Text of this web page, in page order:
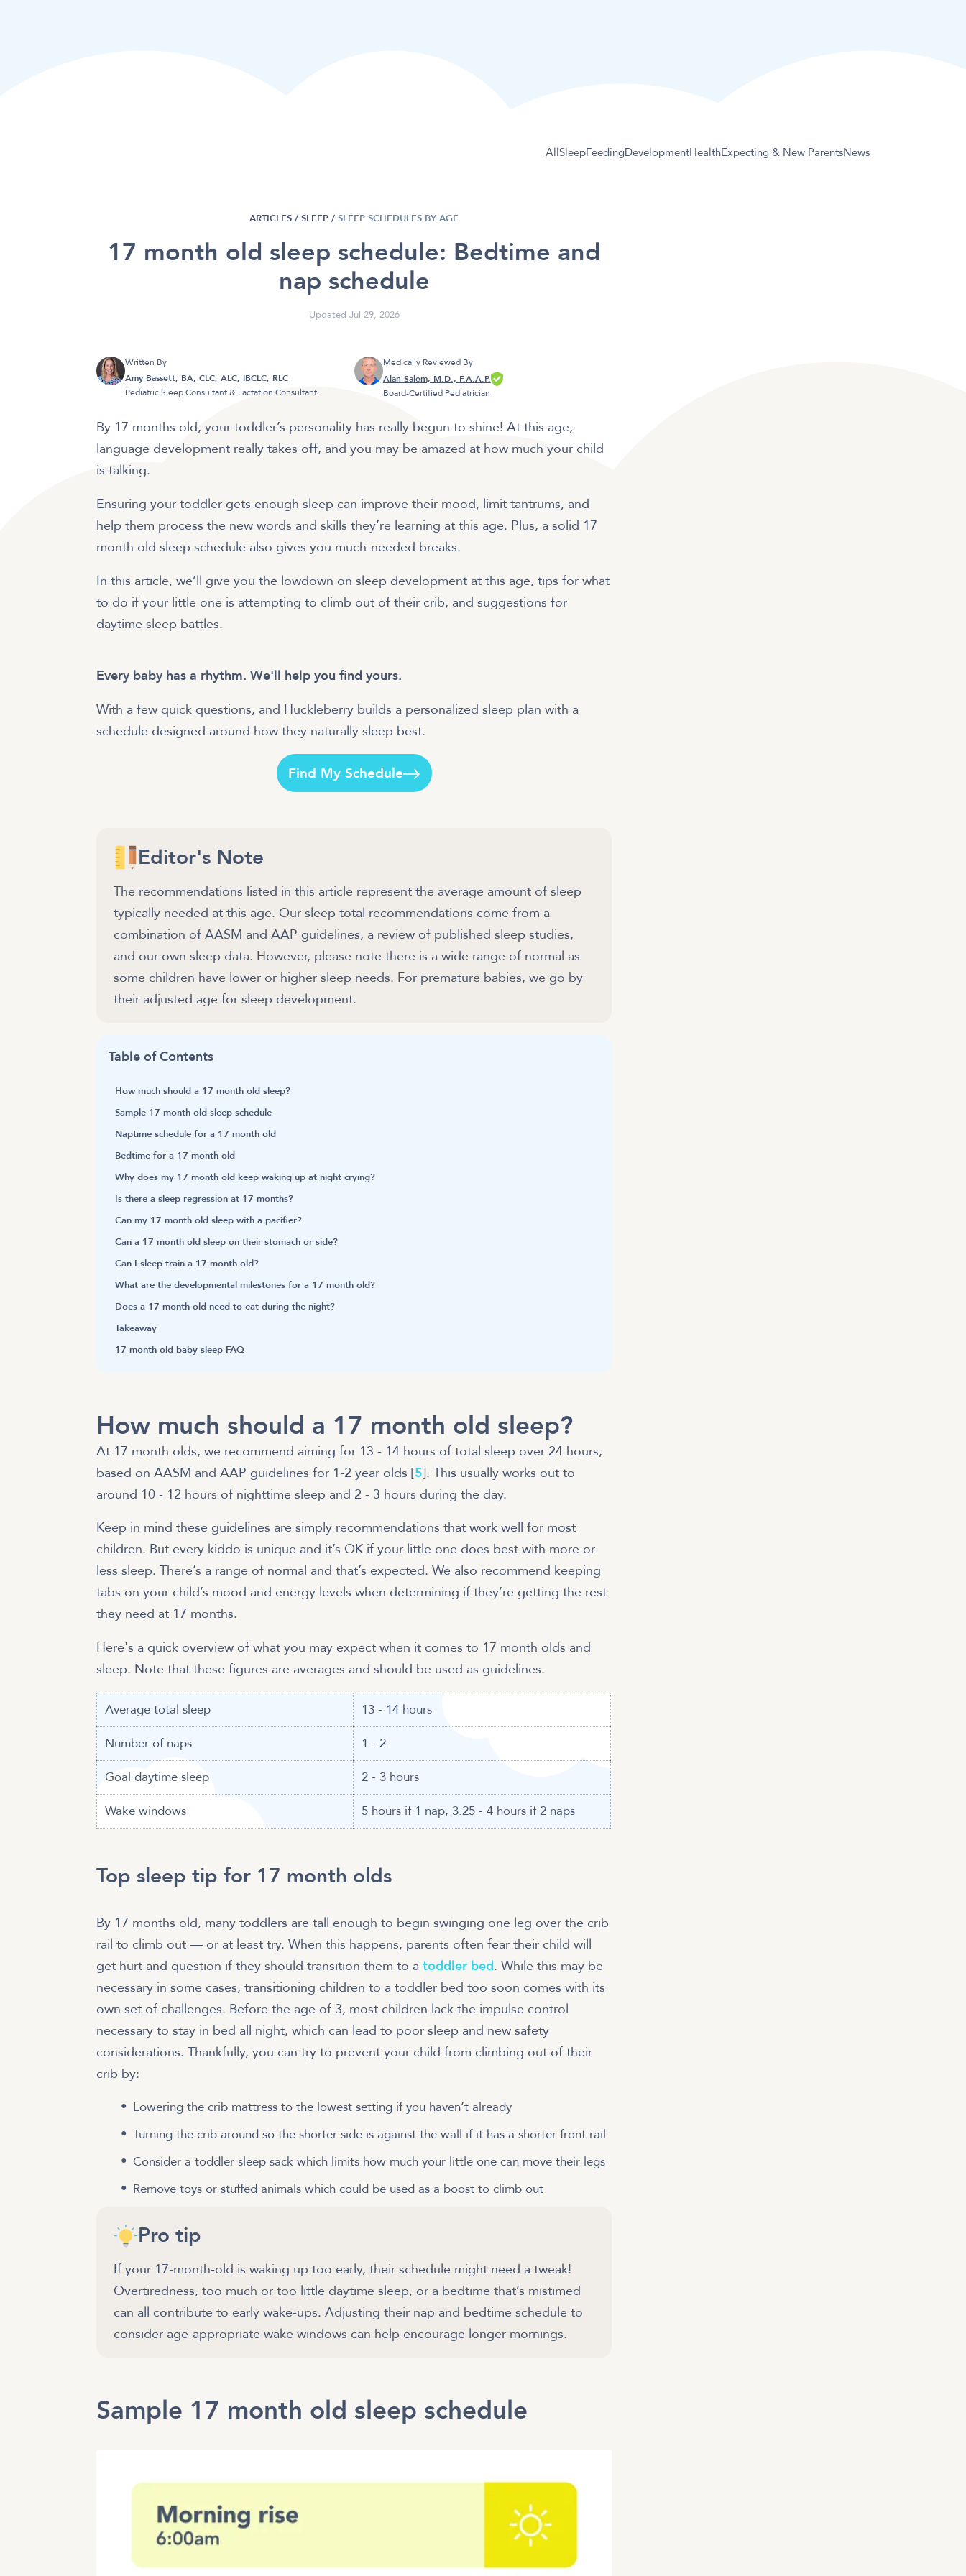
AllSleepFeedingDevelopmentHealthExpecting & New ParentsNews
ARTICLES / SLEEP /SLEEP SCHEDULES BY AGE
17 month old sleep schedule: Bedtime and
nap schedule
Updated Jul 29, 2026
Written By
Amy Bassett, BA, CLC, ALC, IBCLC, RLC
Pediatric Sleep Consultant & Lactation Consultant
Medically Reviewed By
Alan Salem, M.D., F.A.A.P.
Board-Certified Pediatrician
By 17 months old, your toddler’s personality has really begun to shine! At this age,
language development really takes off, and you may be amazed at how much your child
is talking.
Ensuring your toddler gets enough sleep can improve their mood, limit tantrums, and
help them process the new words and skills they’re learning at this age. Plus, a solid 17
month old sleep schedule also gives you much-needed breaks.
In this article, we’ll give you the lowdown on sleep development at this age, tips for what
to do if your little one is attempting to climb out of their crib, and suggestions for
daytime sleep battles.
Every baby has a rhythm. We'll help you find yours.
With a few quick questions, and Huckleberry builds a personalized sleep plan with a
schedule designed around how they naturally sleep best.
Find My Schedule
Editor's Note
The recommendations listed in this article represent the average amount of sleep
typically needed at this age. Our sleep total recommendations come from a
combination of AASM and AAP guidelines, a review of published sleep studies,
and our own sleep data. However, please note there is a wide range of normal as
some children have lower or higher sleep needs. For premature babies, we go by
their adjusted age for sleep development.
Table of Contents
How much should a 17 month old sleep?
Sample 17 month old sleep schedule
Naptime schedule for a 17 month old
Bedtime for a 17 month old
Why does my 17 month old keep waking up at night crying?
Is there a sleep regression at 17 months?
Can my 17 month old sleep with a pacifier?
Can a 17 month old sleep on their stomach or side?
Can I sleep train a 17 month old?
What are the developmental milestones for a 17 month old?
Does a 17 month old need to eat during the night?
Takeaway
17 month old baby sleep FAQ
How much should a 17 month old sleep?
At 17 month olds, we recommend aiming for 13 - 14 hours of total sleep over 24 hours,
based onAASM and AAP guidelines for 1-2 year olds [5]. This usually works out to
around 10 - 12 hours of nighttime sleep and 2 - 3 hours during the day.
Keep in mind these guidelines are simply recommendations that work well for most
children. But every kiddo is unique and it’s OK if your little one does best with more or
less sleep. There’s a range of normal and that’s expected. We also recommend keeping
tabs on your child’s mood and energy levels when determining if they’re getting the rest
they need at 17 months.
Here's a quick overview of what you may expect when it comes to 17 month olds and
sleep. Note that these figures are averages and should be used as guidelines.
Average total sleep 13 - 14 hours
Number of naps 1 - 2
Goal daytime sleep 2 - 3 hours
Wake windows 5 hours if 1 nap, 3.25 - 4 hours if 2 naps
Top sleep tip for 17 month olds
By 17 months old, many toddlers are tall enough to begin swinging one leg over the crib
rail to climb out — or at least try. When this happens, parents often fear their child will
get hurt and question if they should transition them to atoddler bed. While this may be
necessary in some cases, transitioning children to a toddler bed too soon comes with its
own set of challenges. Before the age of 3, most children lack the impulse control
necessary to stay in bed all night, which can lead to poor sleep and new safety
considerations. Thankfully, you can try to prevent your child from climbing out of their
crib by:
Lowering the crib mattress to the lowest setting if you haven’t already
Turning the crib around so the shorter side is against the wall if it has a shorter front rail
Consider a toddler sleep sack which limits how much your little one can move their legs
Remove toys or stuffed animals which could be used as a boost to climb out
Pro tip
If your 17-month-old is waking up too early, their schedule might need a tweak!
Overtiredness, too much or too little daytime sleep, or a bedtime that’s mistimed
can all contribute to early wake-ups. Adjusting their nap and bedtime schedule to
Sample 17 month old sleep schedule